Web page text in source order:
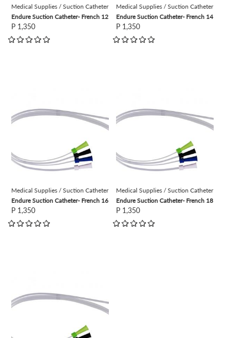
Medical Supplies / Suction Catheter
Endure Suction Catheter- French 12
P 1,350
Medical Supplies / Suction Catheter
Endure Suction Catheter- French 14
P 1,350
Medical Supplies / Suction Catheter
Endure Suction Catheter- French 16
P 1,350
Medical Supplies / Suction Catheter
Endure Suction Catheter- French 18
P 1,350